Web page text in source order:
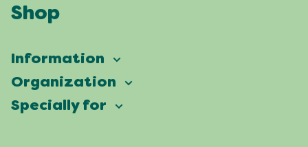
Shop
Information
Vierdaagsefeesten
Frequently asked questions
Organization
Our ambition
Specially for